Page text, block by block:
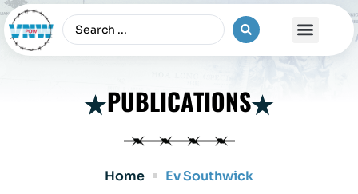
PUBLICATIONS
Home Ev Southwick